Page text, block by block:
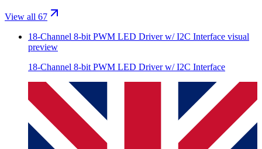
View all 67
18-Channel 8-bit PWM LED Driver w/ I2C Interface visual
preview
18-Channel 8-bit PWM LED Driver w/ I2C Interface